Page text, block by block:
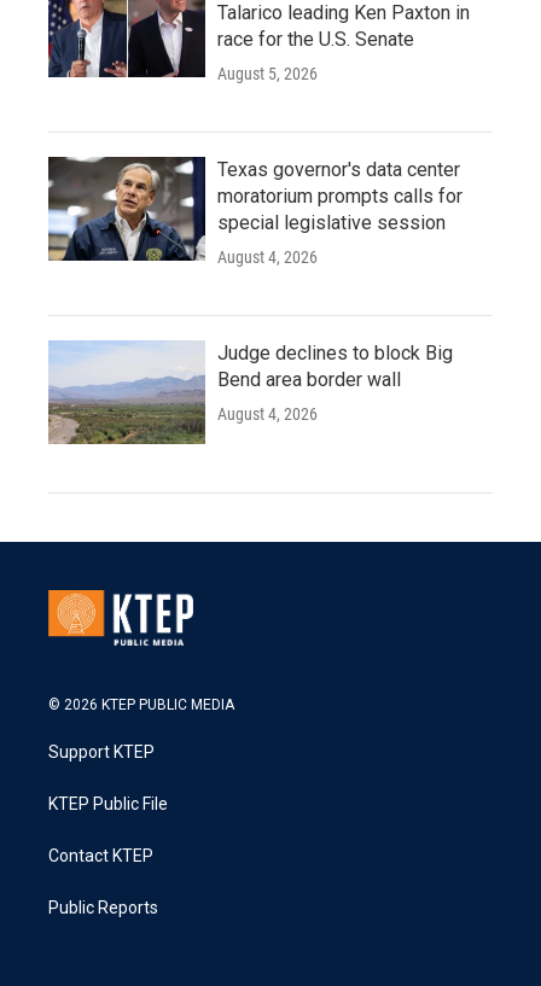
Talarico leading Ken Paxton in
race for the U.S. Senate
August 5, 2026
Texas governor's data center
moratorium prompts calls for
special legislative session
August 4, 2026
Judge declines to block Big
Bend area border wall
August 4, 2026
© 2026 KTEP PUBLIC MEDIA
Support KTEP
KTEP Public File
Contact KTEP
Public Reports